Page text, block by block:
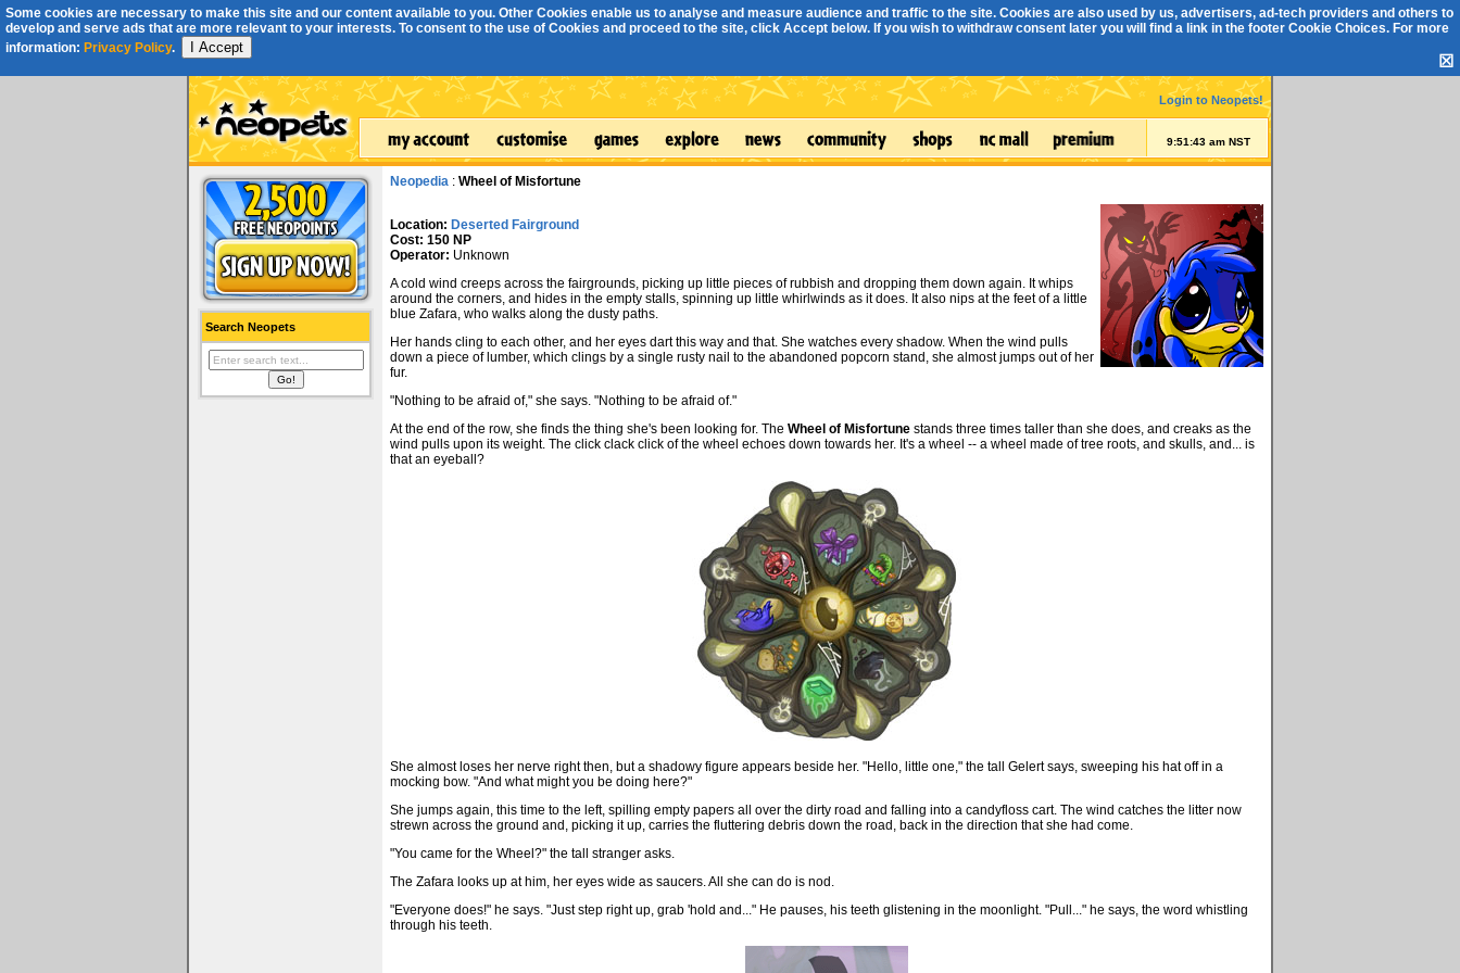
Some cookies are necessary to make this site and our content available to you. Other Cookies enable us to analyse and measure audience and traffic to the site. Cookies are also used by us, advertisers, ad-tech providers and others to
develop and serve ads that are more relevant to your interests. To consent to the use of Cookies and proceed to the site, click Accept below. If you wish to withdraw consent later you will find a link in the footer Cookie Choices. For more
information: Privacy Policy. I Accept
☒
Login to Neopets!
9:51:44 am NST
Search Neopets
Neopedia : Wheel of Misfortune
Location: Deserted Fairground
Cost: 150 NP
Operator: Unknown
A cold wind creeps across the fairgrounds, picking up little pieces of rubbish and dropping them down again. It whips
around the corners, and hides in the empty stalls, spinning up little whirlwinds as it does. It also nips at the feet of a little
blue Zafara, who walks along the dusty paths.
Her hands cling to each other, and her eyes dart this way and that. She watches every shadow. When the wind pulls
down a piece of lumber, which clings by a single rusty nail to the abandoned popcorn stand, she almost jumps out of her
fur.
"Nothing to be afraid of," she says. "Nothing to be afraid of."
At the end of the row, she finds the thing she's been looking for. The Wheel of Misfortune stands three times taller than she does, and creaks as the
wind pulls upon its weight. The click clack click of the wheel echoes down towards her. It's a wheel -- a wheel made of tree roots, and skulls, and... is
that an eyeball?
She almost loses her nerve right then, but a shadowy figure appears beside her. "Hello, little one," the tall Gelert says, sweeping his hat off in a
mocking bow. "And what might you be doing here?"
She jumps again, this time to the left, spilling empty papers all over the dirty road and falling into a candyfloss cart. The wind catches the litter now
strewn across the ground and, picking it up, carries the fluttering debris down the road, back in the direction that she had come.
"You came for the Wheel?" the tall stranger asks.
The Zafara looks up at him, her eyes wide as saucers. All she can do is nod.
"Everyone does!" he says. "Just step right up, grab 'hold and..." He pauses, his teeth glistening in the moonlight. "Pull..." he says, the word whistling
through his teeth.